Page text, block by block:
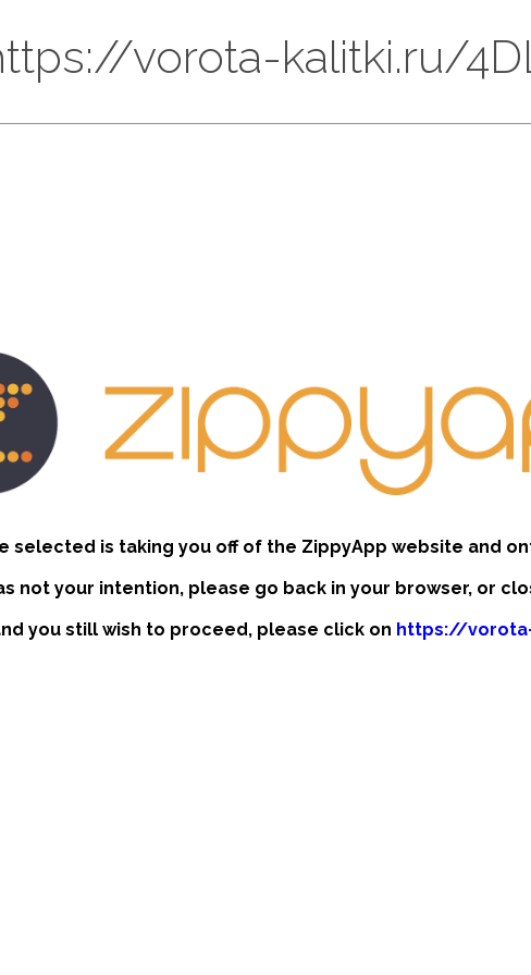
vorota-kalitki.ru/
selected is taking you off of the ZippyApp website and
not your intention, please go back in your browser, or
you still wish to proceed, please click on https://